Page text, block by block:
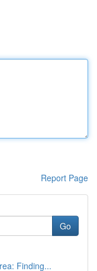
Report Page
Go
Finding...